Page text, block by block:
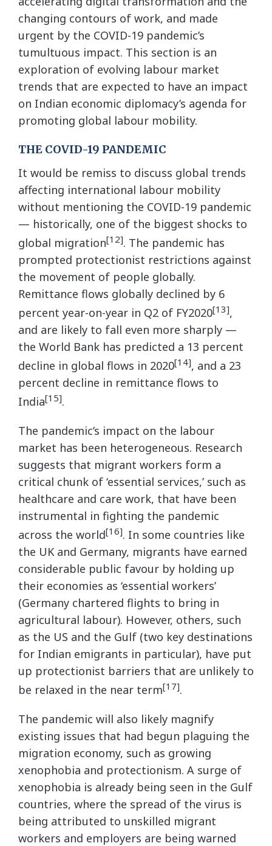
changing contours of work, and made
urgent by the COVID-19 pandemic’s
tumultuous impact. This section is an
exploration of evolving labour market
trends that are expected to have an impact
on Indian economic diplomacy’s agenda for
promoting global labour mobility.
THE COVID-19 PANDEMIC
It would be remiss to discuss global trends
affecting international labour mobility
without mentioning the COVID-19 pandemic
— historically, one of the biggest shocks to
global migration[12]. The pandemic has
prompted protectionist restrictions against
the movement of people globally.
Remittance flows globally declined by 6
percent year-on-year in Q2 of FY2020[13],
and are likely to fall even more sharply —
the World Bank has predicted a 13 percent
decline in global flows in 2020[14], and a 23
percent decline in remittance flows to
India[15].
The pandemic’s impact on the labour
market has been heterogeneous. Research
suggests that migrant workers form a
critical chunk of ‘essential services,’ such as
healthcare and care work, that have been
instrumental in fighting the pandemic
across the world[16]. In some countries like
the UK and Germany, migrants have earned
considerable public favour by holding up
their economies as ‘essential workers’
(Germany chartered flights to bring in
agricultural labour). However, others, such
as the US and the Gulf (two key destinations
for Indian emigrants in particular), have put
up protectionist barriers that are unlikely to
be relaxed in the near term[17].
The pandemic will also likely magnify
existing issues that had begun plaguing the
migration economy, such as growing
xenophobia and protectionism. A surge of
xenophobia is already being seen in the Gulf
countries, where the spread of the virus is
being attributed to unskilled migrant
workers and employers are being warned